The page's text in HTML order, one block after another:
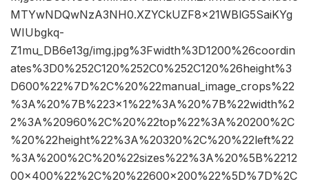
MTYwNDQwNzA3NH0.XZYCkUZF8x21WBlG5SaiKYg
WIUbgkq-
Z1mu_DB6e13g/img.jpg%3Fwidth%3D1200%26coordin
ates%3D0%252C120%252C0%252C120%26height%3
D600%22%7D%2C%20%22manual_image_crops%22
%3A%20%7B%223×1%22%3A%20%7B%22width%2
2%3A%20960%2C%20%22top%22%3A%20200%2C
%20%22height%22%3A%20320%2C%20%22left%22
%3A%200%2C%20%22sizes%22%3A%20%5B%2212
00×400%22%2C%20%22600×200%22%5D%7D%2C